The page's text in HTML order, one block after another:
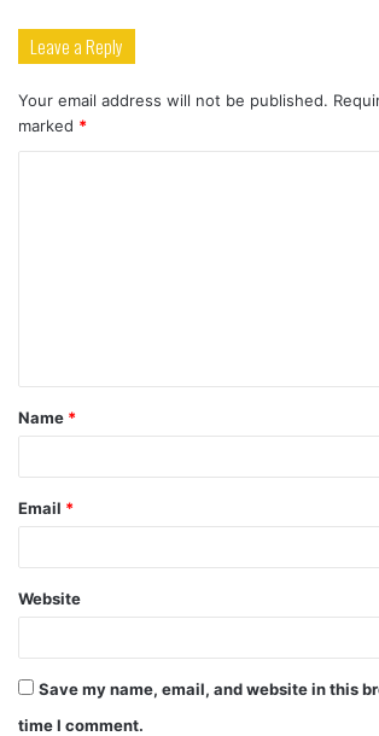
Leave a Reply
Your email address will not be published.
marked *
t
*
Name *
Email *
Website
Save my name, email, and website in this
time I comment.